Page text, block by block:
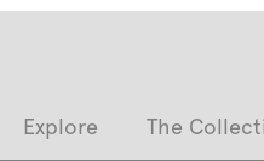
Explore The